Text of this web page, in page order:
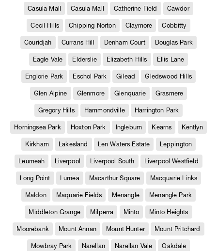
Casula Mall Casula Mall Catherine Field Cawdor
Cecil Hills Chipping Norton Claymore Cobbitty
Couridjah Currans Hill Denham Court Douglas Park
Eagle Vale Elderslie Elizabeth Hills Ellis Lane
Englorie Park Eschol Park Gilead Gledswood Hills
Glen Alpine Glenmore Glenquarie Grasmere
Gregory Hills Hammondville Harrington Park
Horningsea Park Hoxton Park Ingleburn Kearns Kentlyn
Kirkham Lakesland Len Waters Estate Leppington
Leumeah Liverpool Liverpool South Liverpool Westfield
Long Point Lurnea Macarthur Square Macquarie Links
Maldon Maquarie Fields Menangle Menangle Park
Middleton Grange Milperra Minto Minto Heights
Moorebank Mount Annan Mount Hunter Mount Pritchard
Mowbray Park Narellan Narellan Vale Oakdale